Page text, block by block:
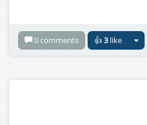
🎴 Flyer Attached: 􀀁
0 comments 👍3like